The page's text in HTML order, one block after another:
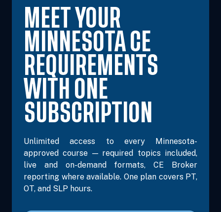
MEET YOUR
MINNESOTA CE
REQUIREMENTS
WITH ONE
SUBSCRIPTION
Unlimited access to every Minnesota-
approved course — required topics included,
live and on-demand formats, CE Broker
reporting where available. One plan covers PT,
OT, and SLP hours.